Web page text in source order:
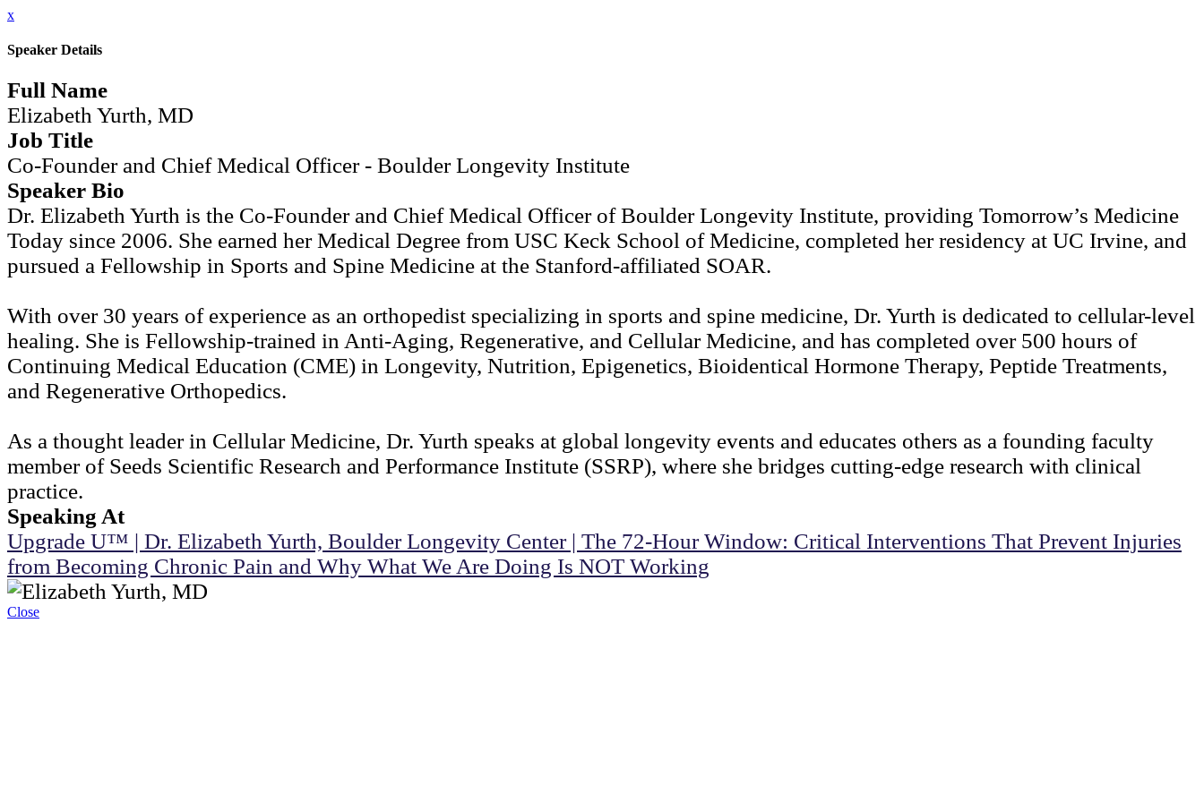
x
Speaker Details
Full Name
Elizabeth Yurth, MD
Job Title
Co-Founder and Chief Medical Officer - Boulder Longevity Institute
Speaker Bio
Dr. Elizabeth Yurth is the Co-Founder and Chief Medical Officer of Boulder Longevity Institute, providing Tomorrow’s Medicine
Today since 2006. She earned her Medical Degree from USC Keck School of Medicine, completed her residency at UC Irvine, and
pursued a Fellowship in Sports and Spine Medicine at the Stanford-affiliated SOAR.
With over 30 years of experience as an orthopedist specializing in sports and spine medicine, Dr. Yurth is dedicated to cellular-level
healing. She is Fellowship-trained in Anti-Aging, Regenerative, and Cellular Medicine, and has completed over 500 hours of
Continuing Medical Education (CME) in Longevity, Nutrition, Epigenetics, Bioidentical Hormone Therapy, Peptide Treatments,
and Regenerative Orthopedics.
As a thought leader in Cellular Medicine, Dr. Yurth speaks at global longevity events and educates others as a founding faculty
member of Seeds Scientific Research and Performance Institute (SSRP), where she bridges cutting-edge research with clinical
practice.
Speaking At
Upgrade U™ | Dr. Elizabeth Yurth, Boulder Longevity Center | The 72-Hour Window: Critical Interventions That Prevent Injuries
from Becoming Chronic Pain and Why What We Are Doing Is NOT Working
Close